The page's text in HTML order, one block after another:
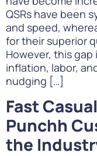
QSRs have been
and speed,
for their superior
However, this
inflation, labor,
nudging […]
Fast
Punchh
the